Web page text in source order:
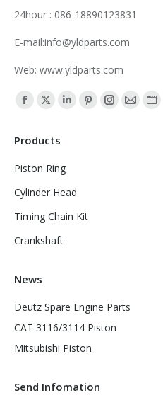
24hour : 086-18890123831
E-mail:info@yldparts.com
Web: www.yldparts.com
Find us on:
Facebook
opens
in
window
X
opens
in
window
Linkedin
window
Pinterest
Instagram
Mail
Products
Piston Ring
Cylinder Head
Timing Chain Kit
Crankshaft
News
Deutz Spare Engine Parts
CAT 3116/3114 Piston
Mitsubishi Piston
Send Infomation